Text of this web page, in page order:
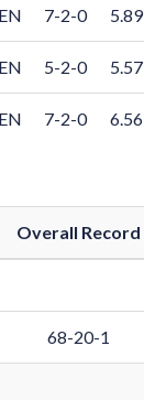
7-2-0 5.89
5-2-0 5.57
7-2-0 6.56
Overall Record
68-20-1